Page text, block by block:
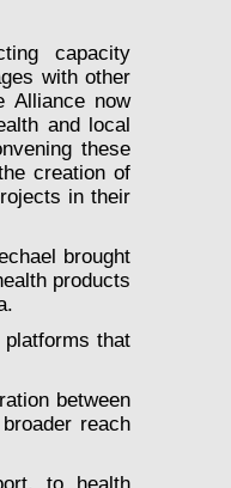
capacity
with other
Alliance now
and local
these
creation of
in their
brought
products
that
between
reach